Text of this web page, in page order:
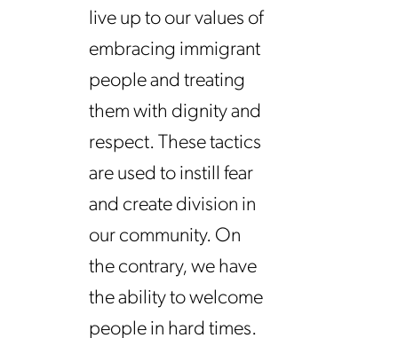
live up to our values of
embracing immigrant
people and treating
them with dignity and
respect. These tactics
are used to instill fear
and create division in
our community. On
the contrary, we have
the ability to welcome
people in hard times.